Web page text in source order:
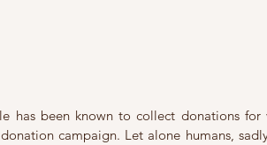
has been known to collect donations for
campaign. Let alone humans,